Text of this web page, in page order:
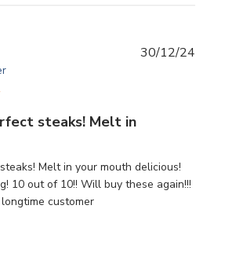
steaks! Melt in
Melt in your mouth delicious!
10 out of 10!! Will buy these again!!!
customer
30/12/24